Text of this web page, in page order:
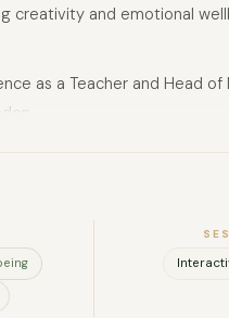
creativity and emotional
as a Teacher and Head
in Keyboard, Voice,